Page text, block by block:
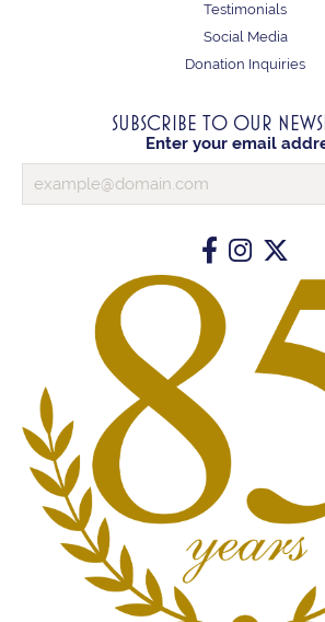
Testimonials
Social Media
Donation Inquiries
SUBSCRIBE TO OUR
Enter your email